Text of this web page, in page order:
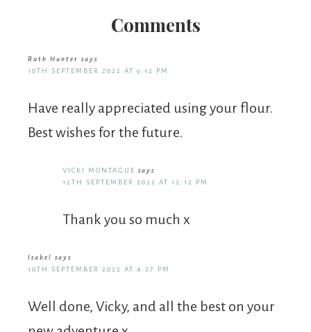
Comments
Ruth Hunter says
10TH SEPTEMBER 2022 AT 9:12 PM
Have really appreciated using your flour.
Best wishes for the future.
VICKI MONTAGUE says
12TH SEPTEMBER 2022 AT 12:12 PM
Thank you so much x
Isabel says
10TH SEPTEMBER 2022 AT 4:27 PM
Well done, Vicky, and all the best on your